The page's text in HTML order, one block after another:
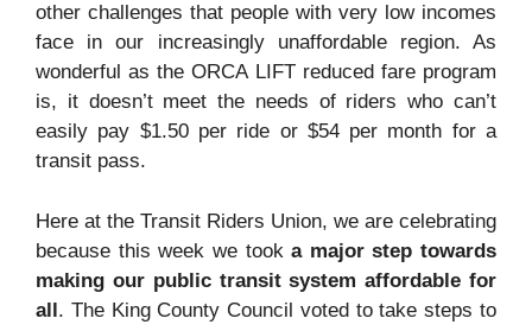
other challenges that people with very low incomes
face in our increasingly unaffordable region. As
wonderful as the ORCA LIFT reduced fare program
is, it doesn’t meet the needs of riders who can’t
easily pay $1.50 per ride or $54 per month for a
transit pass.
Here at the Transit Riders Union, we are celebrating
because this week we tooka major step towards
making our public transit system affordable for
all. The King County Council voted to take steps to